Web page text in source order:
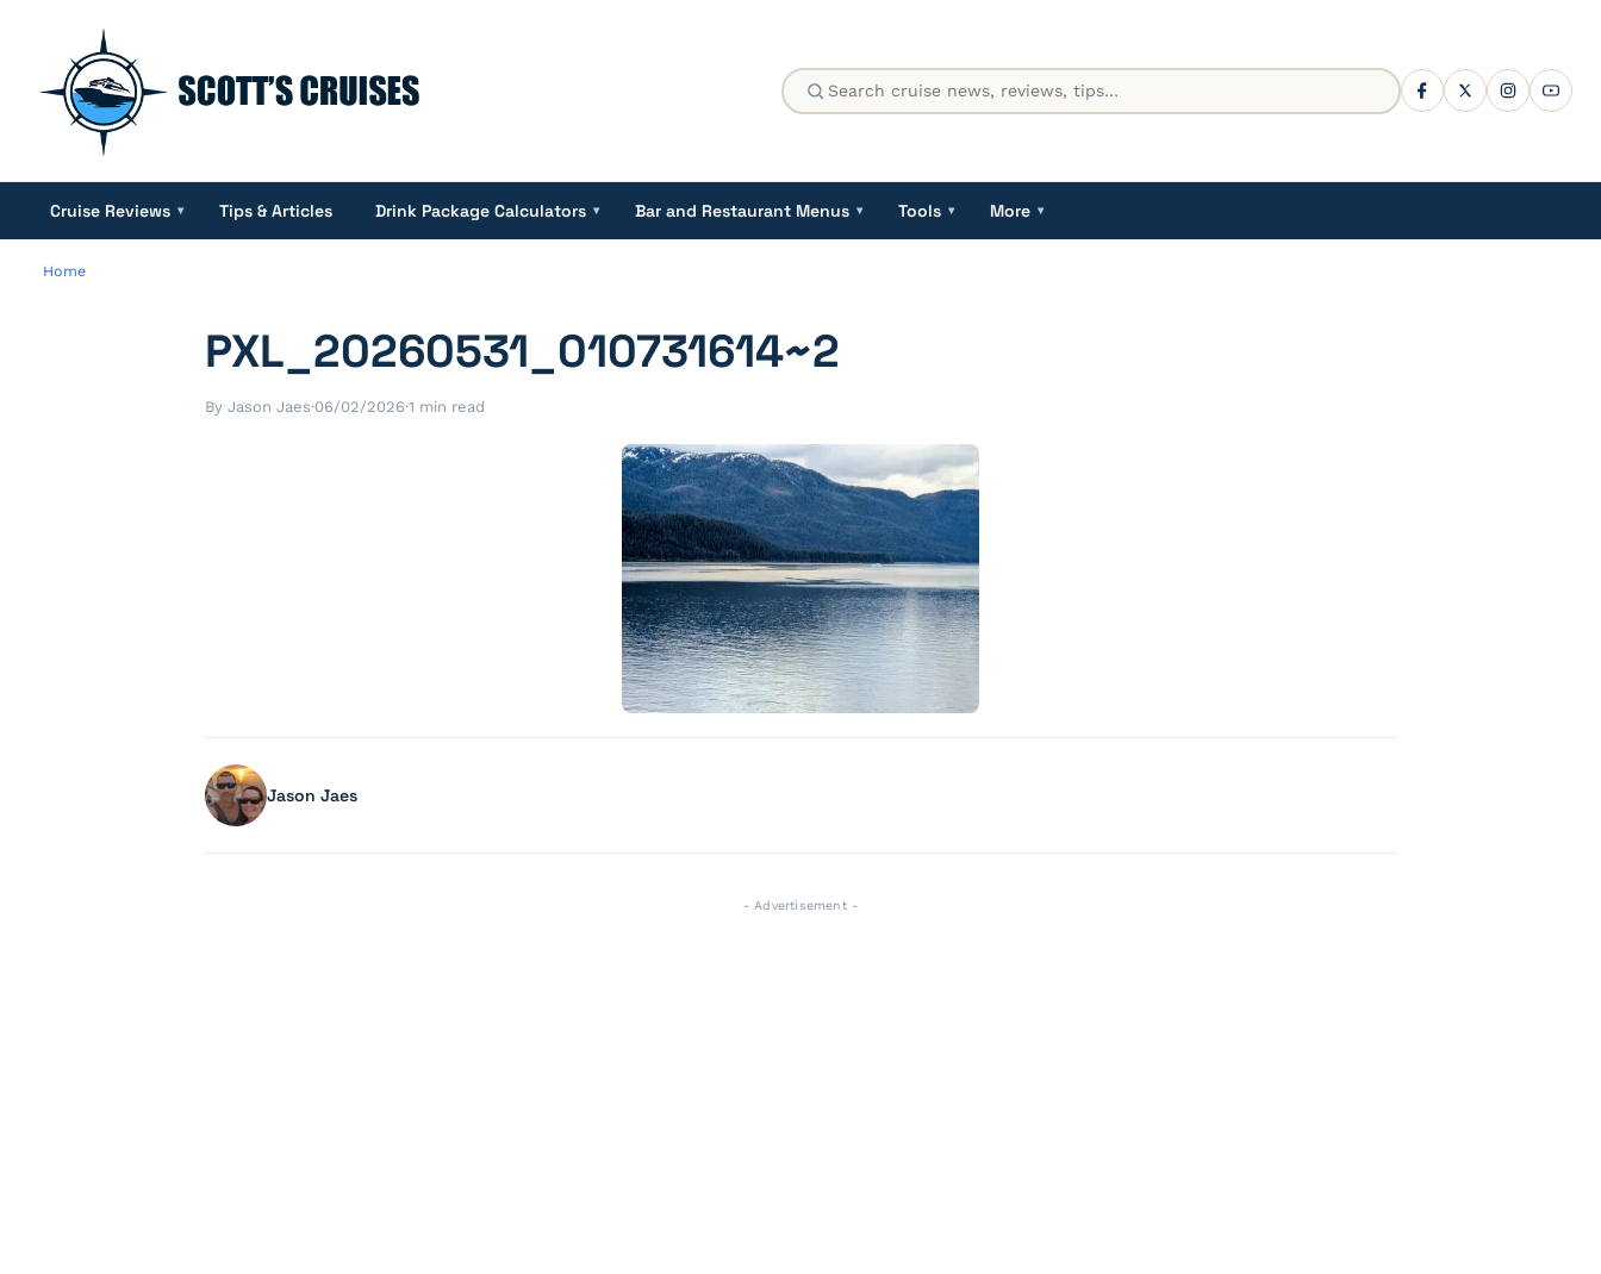
Cruise Reviews ▾ Tips & Articles Drink Package Calculators ▾ Bar and Restaurant Menus ▾ Tools ▾ More ▾
Home
PXL_20260531_010731614~2
By Jason Jaes·06/02/2026·1 min read
Jason Jaes
- Advertisement -